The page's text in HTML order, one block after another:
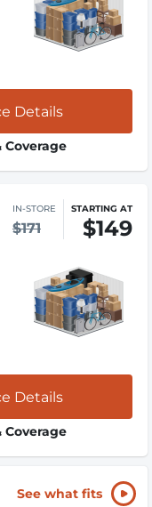
Details
Coverage
IN-STORE
$171
STARTING AT
$149
Details
Coverage
See what fits